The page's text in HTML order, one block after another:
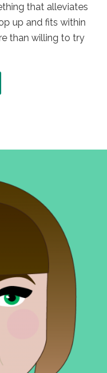
that alleviates
up and fits within
than willing to try